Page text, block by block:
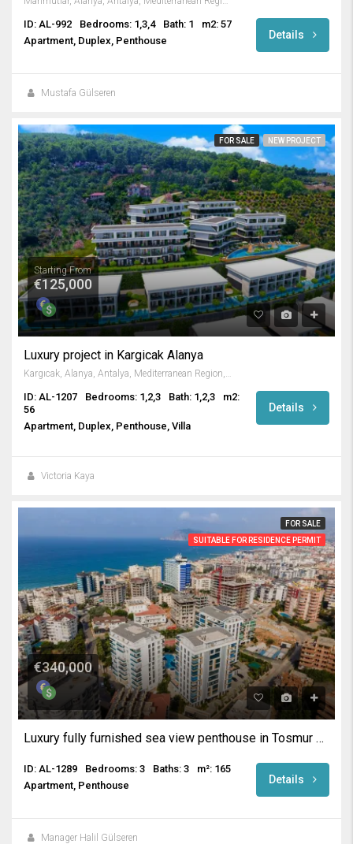
ID: AL-992 Bedrooms: 1,3,4 Bath: 1
m2: 57
Apartment, Duplex, Penthouse
Details
Mustafa Gülseren
FOR SALE NEW PROJECT
Starting From
€125,000
Luxury project in Kargicak Alanya
Kargıcak, Alanya, Antalya, Mediterranean Region, 07440, Turkey
ID: AL-1207 Bedrooms: 1,2,3 Bath: 1,2,3
m2:
56
Apartment, Duplex, Penthouse, Villa
Details
Victoria Kaya
FOR SALE
SUITABLE FOR RESIDENCE PERMIT
€340,000
Luxury fully furnished sea view penthouse in Tosmur Alanya
ID: AL-1289 Bedrooms: 3 Baths: 3
m²: 165
Apartment, Penthouse
Details
Manager Halil Gülseren